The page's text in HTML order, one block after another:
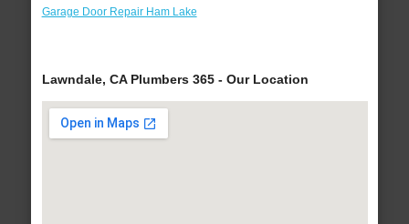
Garage Door Repair Ham Lake
Lawndale, CA Plumbers 365 - Our Location